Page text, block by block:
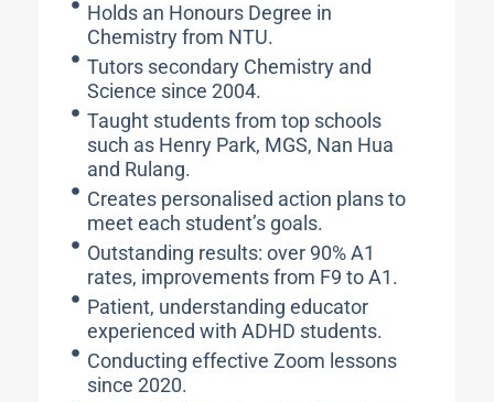
Holds an Honours Degree in
Chemistry from NTU.
Tutors secondary Chemistry and
Science since 2004.
Taught students from top schools
such as Henry Park, MGS, Nan Hua
and Rulang.
Creates personalised action plans to
meet each student’s goals.
Outstanding results: over 90% A1
rates, improvements from F9 to A1.
Patient, understanding educator
experienced with ADHD students.
Conducting effective Zoom lessons
since 2020.